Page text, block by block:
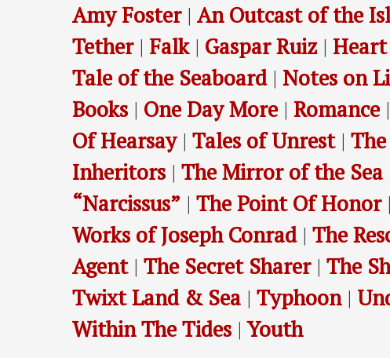
Amy Foster| An Outcast of the
Tether| Falk| Gaspar Ruiz|
Tale of the Seaboard| Notes on
Books | One Day More| Romance|
Of Hearsay| Tales of Unrest|
Inheritors | The Mirror of the Sea
“Narcissus” | The Point Of Honor|
Works of Joseph Conrad| The
Agent| The Secret Sharer| The
Twixt Land & Sea | Typhoon|
Within The Tides |Youth